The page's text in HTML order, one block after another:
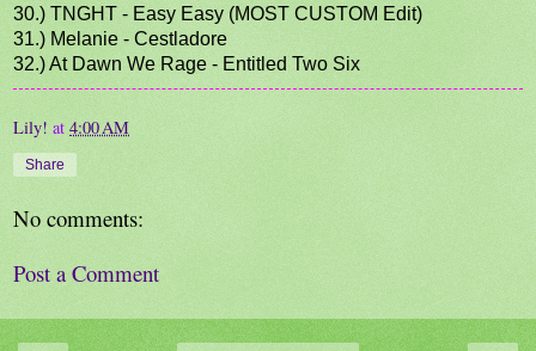
30.) TNGHT - Easy Easy (MOST CUSTOM Edit)
31.) Melanie - Cestladore
32.) At Dawn We Rage - Entitled Two Six
Lily! at 4:00 AM
Share
No comments:
Post a Comment